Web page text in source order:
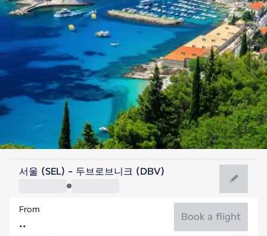
Croatia
Dubrovnik
Croatia
Flight time
서울 (SEL) - 두브로브니크 (DBV)
From
Book a flight